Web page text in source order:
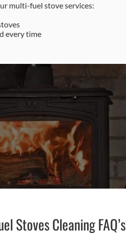
multi-fuel stove services:
every time
Email Us
Stoves Cleaning FAQ’s